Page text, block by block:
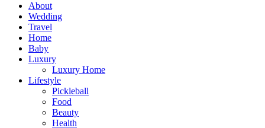
About
Wedding
Travel
Home
Baby
Luxury
Luxury Home
Lifestyle
Pickleball
Food
Beauty
Health